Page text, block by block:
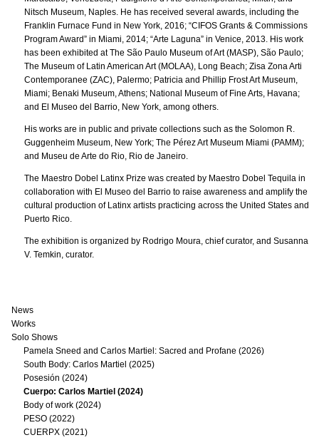
Nitsch Museum, Naples. He has received several awards, including the
Franklin Furnace Fund in New York, 2016; “CIFOS Grants & Commissions
Program Award” in Miami, 2014; “Arte Laguna” in Venice, 2013. His work
has been exhibited at The São Paulo Museum of Art (MASP), São Paulo;
The Museum of Latin American Art (MOLAA), Long Beach; Zisa Zona Arti
Contemporanee (ZAC), Palermo; Patricia and Phillip Frost Art Museum,
Miami; Benaki Museum, Athens; National Museum of Fine Arts, Havana;
and El Museo del Barrio, New York, among others.
His works are in public and private collections such as the Solomon R.
Guggenheim Museum, New York; The Pérez Art Museum Miami (PAMM);
and Museu de Arte do Rio, Rio de Janeiro.
The Maestro Dobel Latinx Prize was created by Maestro Dobel Tequila in
collaboration with El Museo del Barrio to raise awareness and amplify the
cultural production of Latinx artists practicing across the United States and
Puerto Rico.
The exhibition is organized by Rodrigo Moura, chief curator, and Susanna
V. Temkin, curator.
News
Works
Solo Shows
Pamela Sneed and Carlos Martiel: Sacred and Profane (2026)
South Body: Carlos Martiel (2025)
Posesión (2024)
Cuerpo: Carlos Martiel (2024)
Body of work (2024)
PESO (2022)
CUERPX (2021)